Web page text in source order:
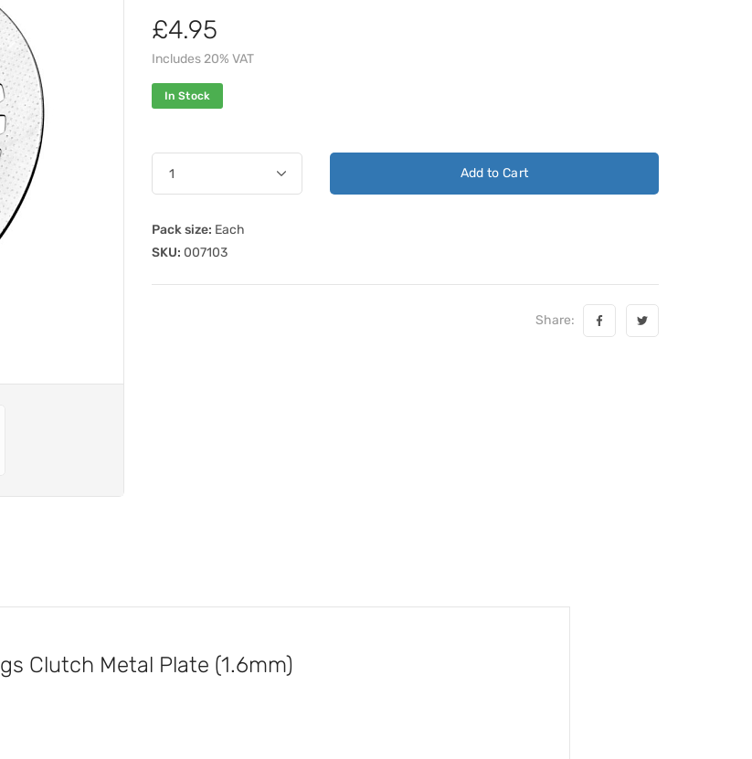
£4.95
Includes 20% VAT
In Stock
Add to Cart
Pack size: Each
SKU: 007103
Share:
Clutch Metal Plate (1.6mm)